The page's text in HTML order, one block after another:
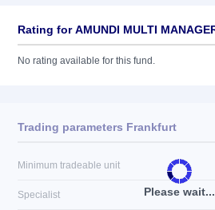
No rating available for this fund.
Please wait...
Trading parameters Frankfurt
Minimum tradeable unit
Specialist